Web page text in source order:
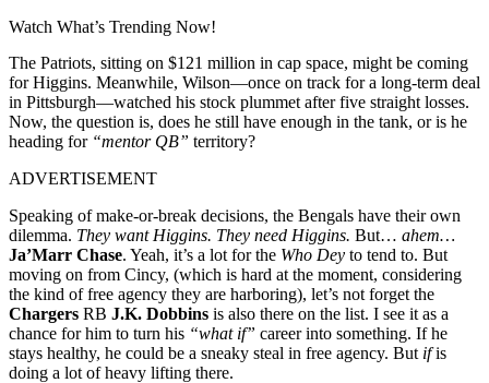
Watch What’s Trending Now!
The Patriots, sitting on $121 million in cap space, might be coming
for Higgins. Meanwhile, Wilson—once on track for a long-term deal
in Pittsburgh—watched his stock plummet after five straight losses.
Now, the question is, does he still have enough in the tank, or is he
heading for “mentor QB” territory?
ADVERTISEMENT
Speaking of make-or-break decisions, the Bengals have their own
dilemma. They want Higgins. They need Higgins. But… ahem…
Ja’Marr Chase. Yeah, it’s a lot for the Who Dey to tend to. But
moving on from Cincy, (which is hard at the moment, considering
the kind of free agency they are harboring), let’s not forget the
Chargers RB J.K. Dobbins is also there on the list. I see it as a
chance for him to turn his “what if” career into something. If he
stays healthy, he could be a sneaky steal in free agency. But ifis
doing a lot of heavy lifting there.